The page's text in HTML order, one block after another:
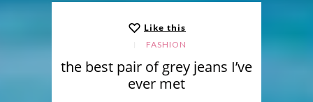
Like this
FASHION
the best pair of grey jeans I’ve
ever met